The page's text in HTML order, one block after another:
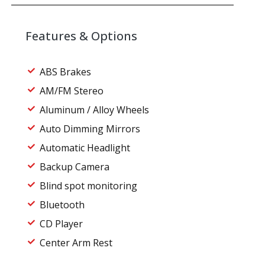
Features & Options
ABS Brakes
AM/FM Stereo
Aluminum / Alloy Wheels
Auto Dimming Mirrors
Automatic Headlight
Backup Camera
Blind spot monitoring
Bluetooth
CD Player
Center Arm Rest